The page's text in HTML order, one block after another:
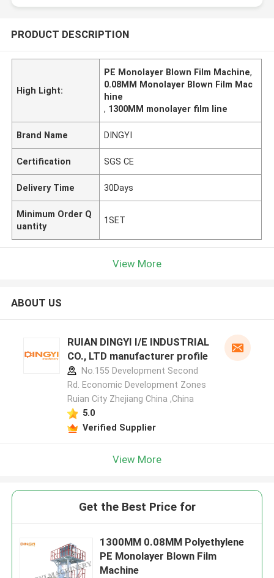
PRODUCT DESCRIPTION
High Light:
PE Monolayer Blown Film Machine,
0.08MM Monolayer Blown Film Mac
hine
, 1300MM monolayer film line
Brand Name DINGYI
Certification SGS CE
Delivery Time 30Days
Minimum Order Q
uantity
1SET
View More
ABOUT US
RUIAN DINGYI I/E INDUSTRIAL
CO., LTD manufacturer profile
No.155 Development Second
Rd. Economic Development Zones
Ruian City Zhejiang China ,China
5.0
Verified Supplier
View More
Get the Best Price for
1300MM 0.08MM Polyethylene
PE Monolayer Blown Film
Machine